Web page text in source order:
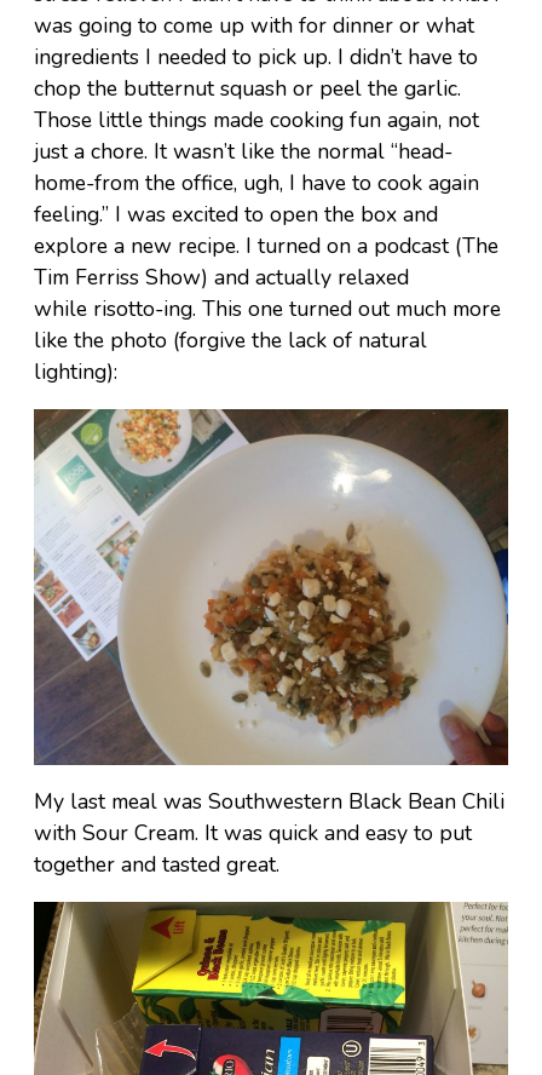
was going to come up with for dinner or what
ingredients I needed to pick up. I didn’t have to
chop the butternut squash or peel the garlic.
Those little things made cooking fun again, not
just a chore. It wasn’t like the normal “head-
home-from the office, ugh, I have to cook again
feeling.” I was excited to open the box and
explore a new recipe. I turned on a podcast (The
Tim Ferriss Show) and actually relaxed
while risotto-ing. This one turned out much more
like the photo (forgive the lack of natural
lighting):
My last meal was Southwestern Black Bean Chili
with Sour Cream. It was quick and easy to put
together and tasted great.